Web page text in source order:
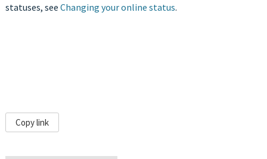
statuses, see Changing your online status.
Copy link